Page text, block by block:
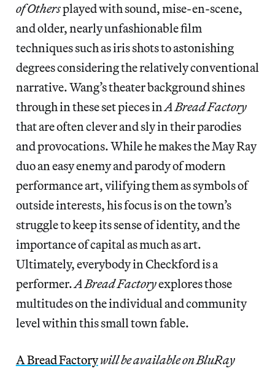
of Othersplayed with sound, mise-en-scene,
and older, nearly unfashionable film
techniques such as iris shots to astonishing
degrees considering the relatively conventional
narrative. Wang’s theater background shines
through in these set pieces inA Bread Factory
that are often clever and sly in their parodies
and provocations. While he makes the May Ray
duo an easy enemy and parody of modern
performance art, vilifying them as symbols of
outside interests, his focus is on the town’s
struggle to keep its sense of identity, and the
importance of capital as much as art.
Ultimately, everybody in Checkford is a
performer.A Bread Factoryexplores those
multitudes on the individual and community
level within this small town fable.
A Bread Factorywill be available on BluRay